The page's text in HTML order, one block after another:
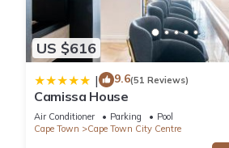
US $616
| 9.6(51 Reviews)
Camissa House
Air Conditioner Parking
Pool
Cape Town
Cape Town City Centre